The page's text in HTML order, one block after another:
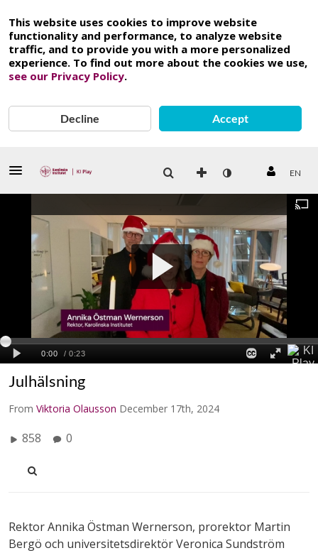
This website uses cookies to improve website
functionality and performance, to analyze website
traffic, and to provide you with a more personalized
experience. To find out more about the cookies we use,
see our Privacy Policy.
Decline Accept
EN
Julhälsning
From Viktoria Olausson December 17th, 2024
858 0
Rektor Annika Östman Wernerson, prorektor Martin
Bergö och universitetsdirektör Veronica Sundström